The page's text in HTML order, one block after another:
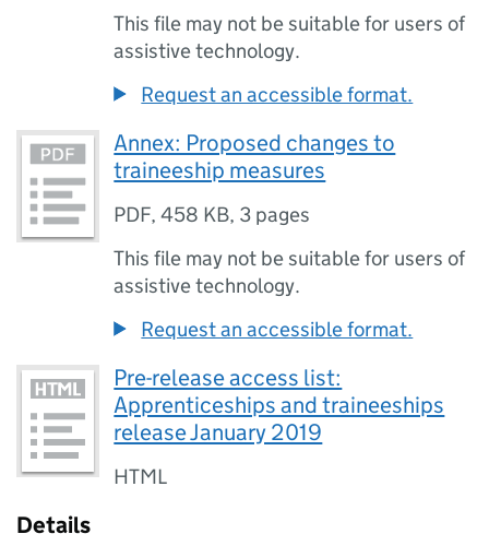
This file may not be suitable for users of
assistive technology.
Request an accessible format.
Annex: Proposed changes to
traineeship measures
PDF,458 KB, 3 pages
This file may not be suitable for users of
assistive technology.
Request an accessible format.
Pre-release access list:
Apprenticeships and traineeships
release January 2019
HTML
Details